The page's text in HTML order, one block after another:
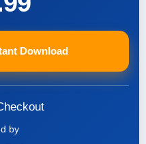
Download
by